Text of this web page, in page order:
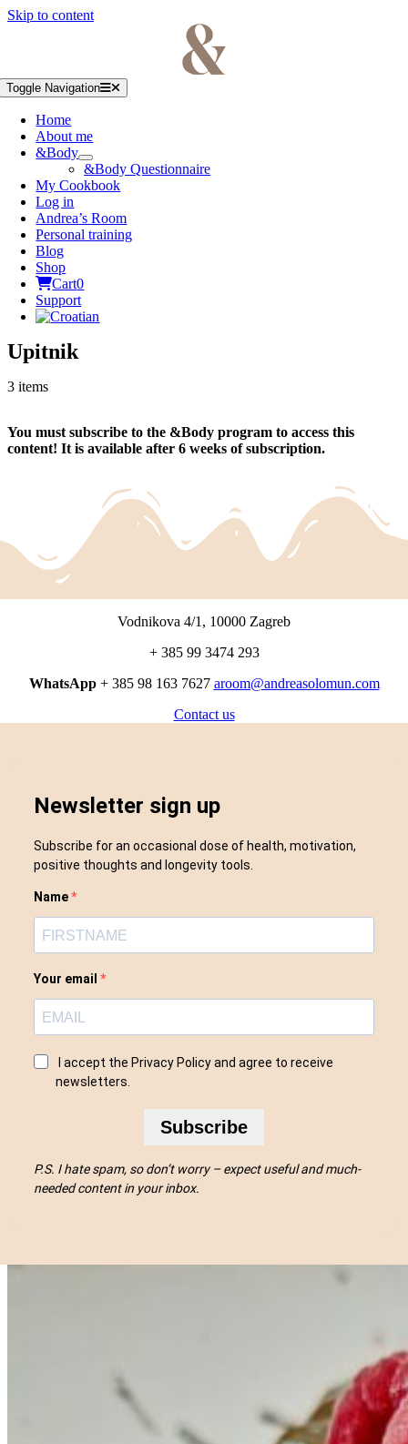
Skip to content
Toggle Navigation
Home
About me
&Body
&Body Questionnaire
My Cookbook
Log in
Andrea’s Room
Personal training
Blog
Shop
Cart0
Support
Upitnik
3 items
You must subscribe to the &Body program to access this
content! It is available after 6 weeks of subscription.
Vodnikova 4/1, 10000 Zagreb
+ 385 99 3474 293
WhatsApp+ 385 98 163 7627 aroom@andreasolomun.com
Contact us
Newsletter sign up
Subscribe for an occasional dose of health, motivation,
positive thoughts and longevity tools.
Name
Your email
I accept the Privacy Policy and agree to receive
newsletters.
Subscribe
P.S. I hate spam, so don’t worry – expect useful and much-
needed content in your inbox.